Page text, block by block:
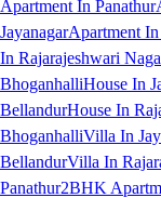
Apartment In Panathur
JayanagarApartment In
In Rajarajeshwari
BhoganhalliHouse In
BellandurHouse In
BhoganhalliVilla In
BellandurVilla In
Panathur2BHK